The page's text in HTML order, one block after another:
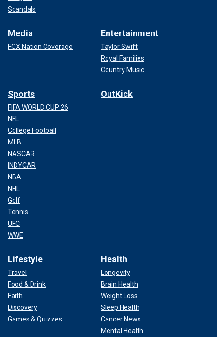
Scandals
Media
FOX Nation Coverage
Entertainment
Taylor Swift
Royal Families
Country Music
Sports
FIFA WORLD CUP 26
NFL
College Football
MLB
NASCAR
INDYCAR
NBA
NHL
Golf
Tennis
UFC
WWE
OutKick
Lifestyle
Travel
Food & Drink
Faith
Discovery
Games & Quizzes
Health
Longevity
Brain Health
Weight Loss
Sleep Health
Cancer News
Mental Health